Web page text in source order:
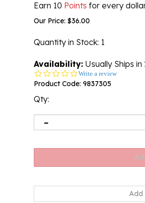
Earn 10 Points for every
Our Price: $36.00
Quantity in Stock: 1
Availability: Usually Ships
0.0
star
Write a review
Product Code: 9837305
Qty: